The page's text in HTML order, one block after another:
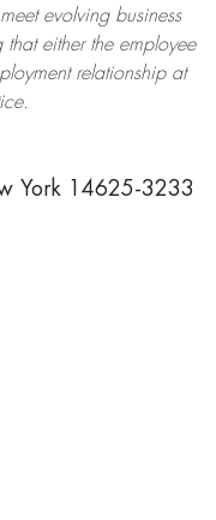
evolving business
either the employee
relationship at
York 14625-3233